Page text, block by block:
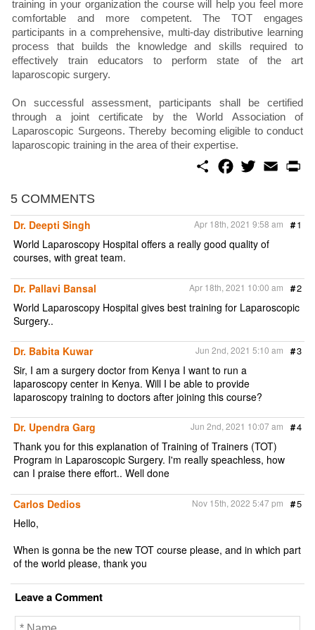
training in your organization the course will help you feel more
comfortable and more competent. The TOT engages
participants in a comprehensive, multi-day distributive learning
process that builds the knowledge and skills required to
effectively train educators to perform state of the art
laparoscopic surgery.
On successful assessment, participants shall be certified
through a joint certificate by the World Association of
Laparoscopic Surgeons. Thereby becoming eligible to conduct
laparoscopic training in the area of their expertise.
S
o
o
k
w
e
r
E
m
5 COMMENTS
Dr. Deepti Singh
#1
Apr 18th, 2021 9:58 am
World Laparoscopy Hospital offers a really good quality of
courses, with great team.
Dr. Pallavi Bansal #2
Apr 18th, 2021 10:00 am
World Laparoscopy Hospital gives best training for Laparoscopic
Surgery..
Dr. Babita Kuwar #3
Jun 2nd, 2021 5:10 am
Sir, I am a surgery doctor from Kenya I want to run a
laparoscopy center in Kenya. Will I be able to provide
laparoscopy training to doctors after joining this course?
Dr. Upendra Garg #4
Jun 2nd, 2021 10:07 am
Thank you for this explanation of Training of Trainers (TOT)
Program in Laparoscopic Surgery. I'm really speachless, how
can I praise there effort.. Well done
Carlos Dedios #5
Nov 15th, 2022 5:47 pm
Hello,
When is gonna be the new TOT course please, and in which part
of the world please, thank you
Leave a Comment